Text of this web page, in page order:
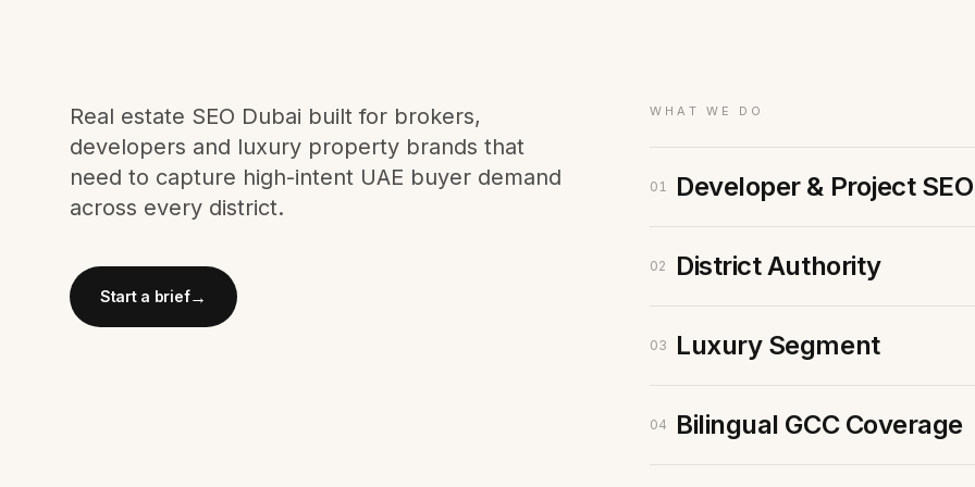
SEE ALL SERVICES
LET'S CONNECT Instagram
Real estate SEO Dubai built for brokers,
developers and luxury property brands that
need to capture high-intent UAE buyer demand
across every district.
Start a brief→
WHAT WE DO
01 Developer & Project SEO
02 District Authority
03 Luxury Segment
04 Bilingual GCC Coverage